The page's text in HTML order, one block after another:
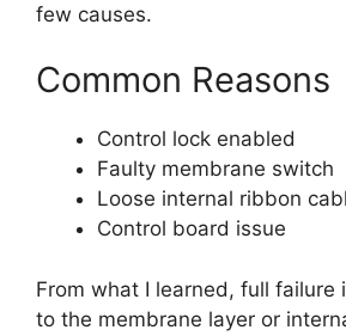
few causes.
Common Reasons
Control lock enabled
Faulty membrane switch
Loose internal ribbon
Control board issue
From what I learned, full failure
to the membrane layer or